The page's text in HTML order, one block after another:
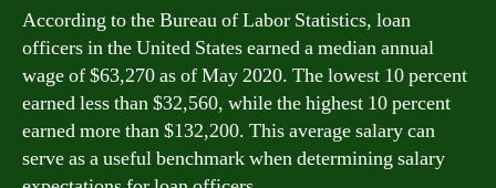
According to the Bureau of Labor Statistics, loan
officers in the United States earned a median annual
wage of $63,270 as of May 2020. The lowest 10 percent
earned less than $32,560, while the highest 10 percent
earned more than $132,200. This average salary can
serve as a useful benchmark when determining salary